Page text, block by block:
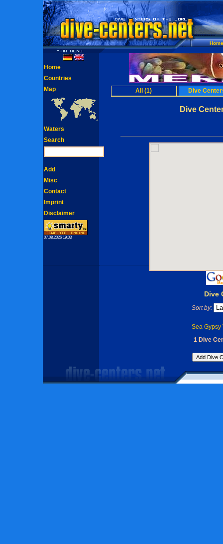
Home
All (1) Dive
Dive
Dive
Sort by:
Sea Gypsy
1 Dive
Home
Countries
Map
Waters
Search
Add
Misc
Contact
Imprint
Disclaimer
07.08.2026 19:03